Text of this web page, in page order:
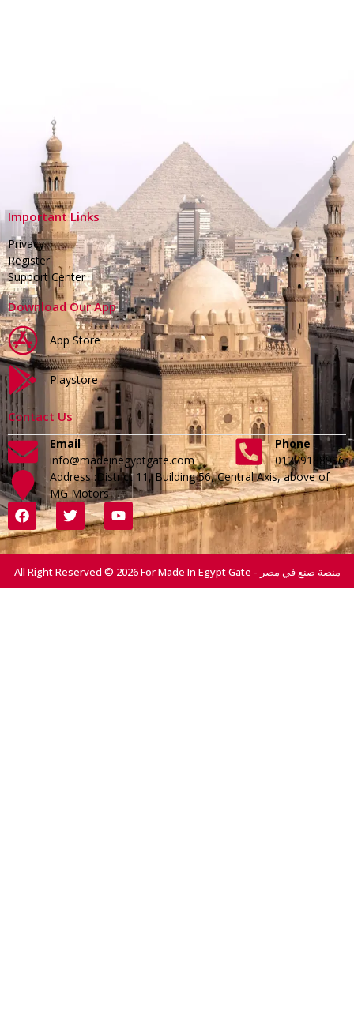
Important Links
Privacy
Register
Support Center
Download Our App
App Store
Playstore
Contact Us
Email
info@madeinegyptgate.com
Phone
01279188996
Address :District 11, Building 56, Central Axis, above of
MG Motors
All Right Reserved © 2026 For Made In Egypt Gate - منصة صنع في مصر